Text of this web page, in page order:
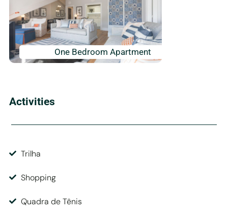
One Bedroom Apartment
Activities
Trilha
Shopping
Quadra de Tênis